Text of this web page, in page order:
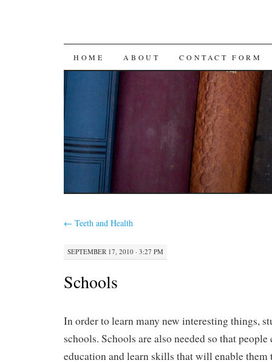
SKIP
CONTENT
HOME ABOUT CONTACT FORM
← Teeth and Health
SEPTEMBER 17, 2010 · 3:27 PM
Schools
In order to learn many new interesting things,
schools. Schools are also needed so that
education and learn skills that will enable them